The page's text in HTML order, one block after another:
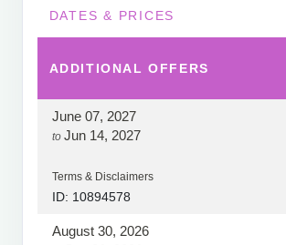
DATES & PRICES
ADDITIONALOFFERS
June 07, 2027
to Jun 14, 2027
Terms & Disclaimers
ID: 10894578
August 30, 2026